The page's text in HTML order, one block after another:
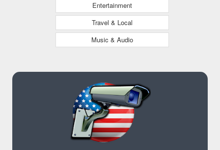
Entertainment
Travel & Local
Music & Audio